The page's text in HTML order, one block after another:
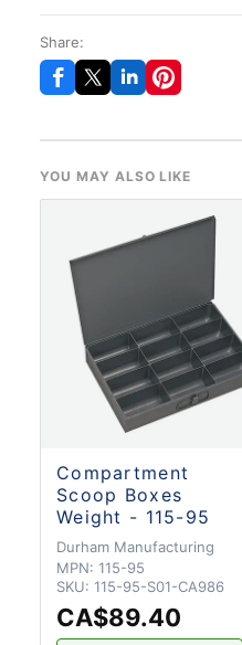
Share:
YOU MAY ALSO LIKE
Compartment
Scoop Boxes
Weight - 115-95
Durham Manufacturing
MPN: 115-95
SKU: 115-95-S01-CA986
CA$89.40